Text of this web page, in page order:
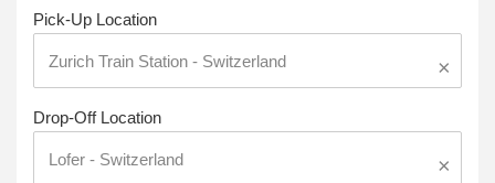
Pick-Up Location
×
Drop-Off Location
×